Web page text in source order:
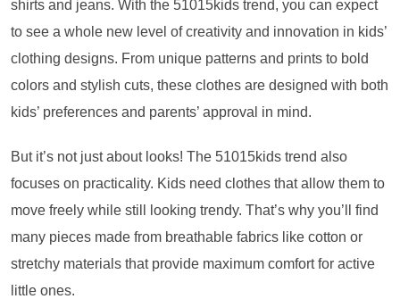
shirts and jeans. With the 51015kids trend, you can expect
to see a whole new level of creativity and innovation in kids’
clothing designs. From unique patterns and prints to bold
colors and stylish cuts, these clothes are designed with both
kids’ preferences and parents’ approval in mind.
But it’s not just about looks! The 51015kids trend also
focuses on practicality. Kids need clothes that allow them to
move freely while still looking trendy. That’s why you’ll find
many pieces made from breathable fabrics like cotton or
stretchy materials that provide maximum comfort for active
little ones.